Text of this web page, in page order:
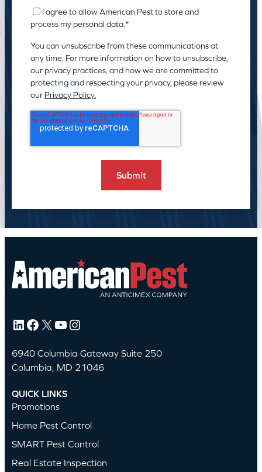
I agree to allow American Pest to store and
process my personal data.*
You can unsubscribe from these communications at
any time. For more information on how to unsubscribe,
our privacy practices, and how we are committed to
protecting and respecting your privacy, please review
our Privacy Policy.
LinkedIn Facebook X YouTube Instagram
6940 Columbia Gateway Suite 250
Columbia, MD 21046
QUICK LINKS
Promotions
Home Pest Control
SMART Pest Control
Real Estate Inspection